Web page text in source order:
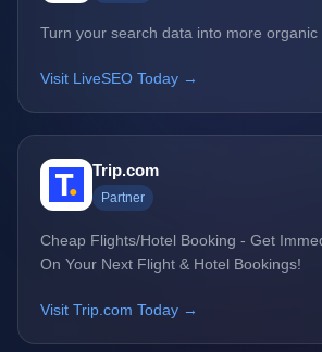
Turn your search data into more organic
Visit LiveSEO Today →
Trip.com
Partner
Cheap Flights/Hotel Booking - Get
On Your Next Flight & Hotel Bookings!
Visit Trip.com Today →